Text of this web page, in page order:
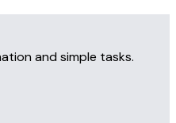
and simple tasks.